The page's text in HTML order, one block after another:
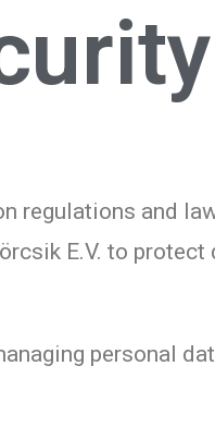
regulations and
E.V. to protect
personal